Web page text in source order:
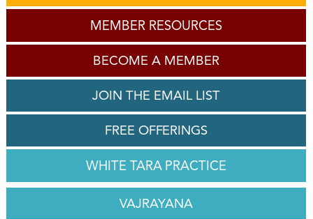
MEMBER RESOURCES
BECOME A MEMBER
JOIN THE EMAIL LIST
FREE OFFERINGS
WHITE TARA PRACTICE
VAJRAYANA